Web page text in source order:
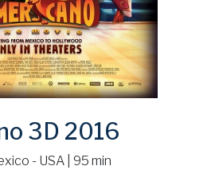
3D 2016
- USA | 95 min